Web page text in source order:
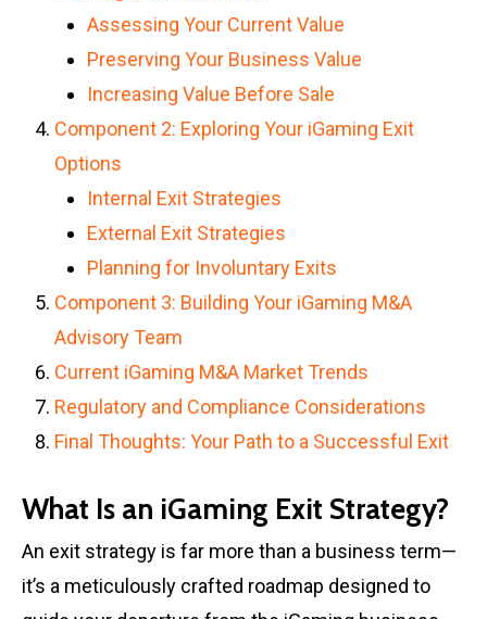
Assessing Your Current Value
Preserving Your Business Value
Increasing Value Before Sale
Component 2: Exploring Your iGaming Exit
Options
Internal Exit Strategies
External Exit Strategies
Planning for Involuntary Exits
Component 3: Building Your iGaming M&A
Advisory Team
Current iGaming M&A Market Trends
Regulatory and Compliance Considerations
Final Thoughts: Your Path to a Successful Exit
What Is an iGaming Exit Strategy?
An exit strategy is far more than a business term—
it’s a meticulously crafted roadmap designed to